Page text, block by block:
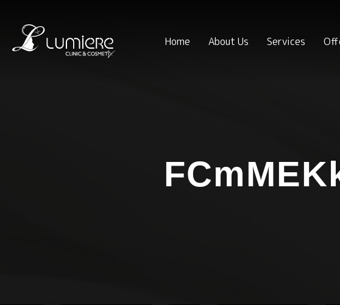
Home About Us Services